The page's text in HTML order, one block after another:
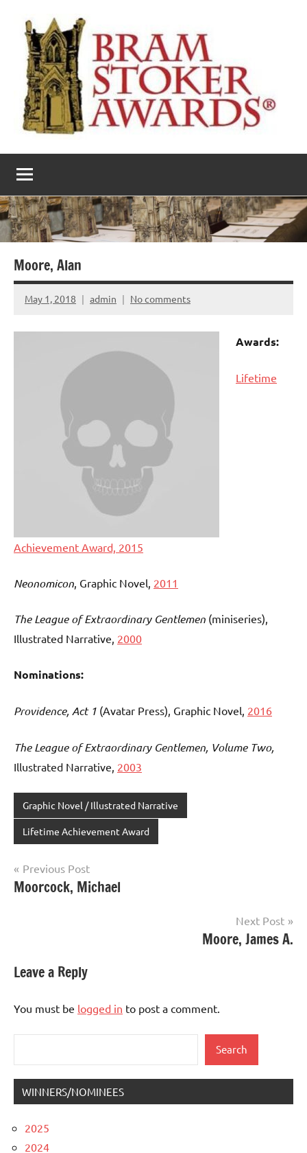
content
The
Bram
Stoker
Awards
literary
award
Moore, Alan
May 1, 2018 admin No comments
Awards:
Lifetime
Achievement Award, 2015
Neonomicon, Graphic Novel, 2011
The League of Extraordinary Gentlemen (miniseries),
Illustrated Narrative, 2000
Nominations:
Providence, Act 1 (Avatar Press), Graphic Novel, 2016
The League of Extraordinary Gentlemen, Volume Two,
Illustrated Narrative, 2003
Graphic Novel / Illustrated Narrative
Lifetime Achievement Award
Post
navigation
Previous Post
Moorcock, Michael
Next Post
Moore, James A.
Leave a Reply
You must be logged in to post a comment.
Search
WINNERS/NOMINEES
2025
2024